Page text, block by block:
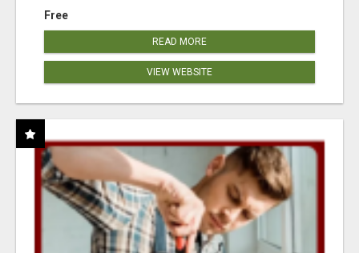
Free
READ MORE
VIEW WEBSITE